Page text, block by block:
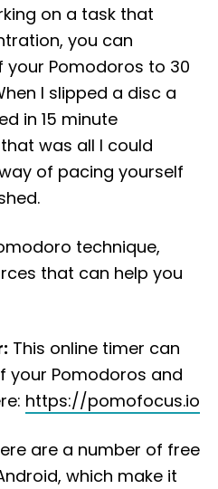
on a task that
you can
your Pomodoros to 30
I slipped a disc a
in 15 minute
was all I could
of pacing yourself
technique,
that can help you
This online timer can
your Pomodoros and
https://pomofocus.io
are a number of free
which make it